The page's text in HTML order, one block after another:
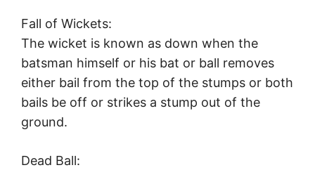
Fall of Wickets:
The wicket is known as down when the
batsman himself or his bat or ball removes
either bail from the top of the stumps or both
bails be off or strikes a stump out of the
ground.
Dead Ball: